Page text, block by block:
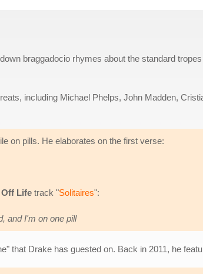
braggadocio rhymes about the standard
including Michael Phelps, John Madden,
on pills. He elaborates on the first verse:
Life track "Solitaires":
and I'm on one pill
that Drake has guested on. Back in 2011, he